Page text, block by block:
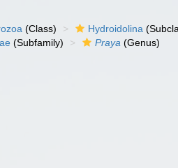
(Class) Hydroidolina
(Subfamily) Praya (Genus)